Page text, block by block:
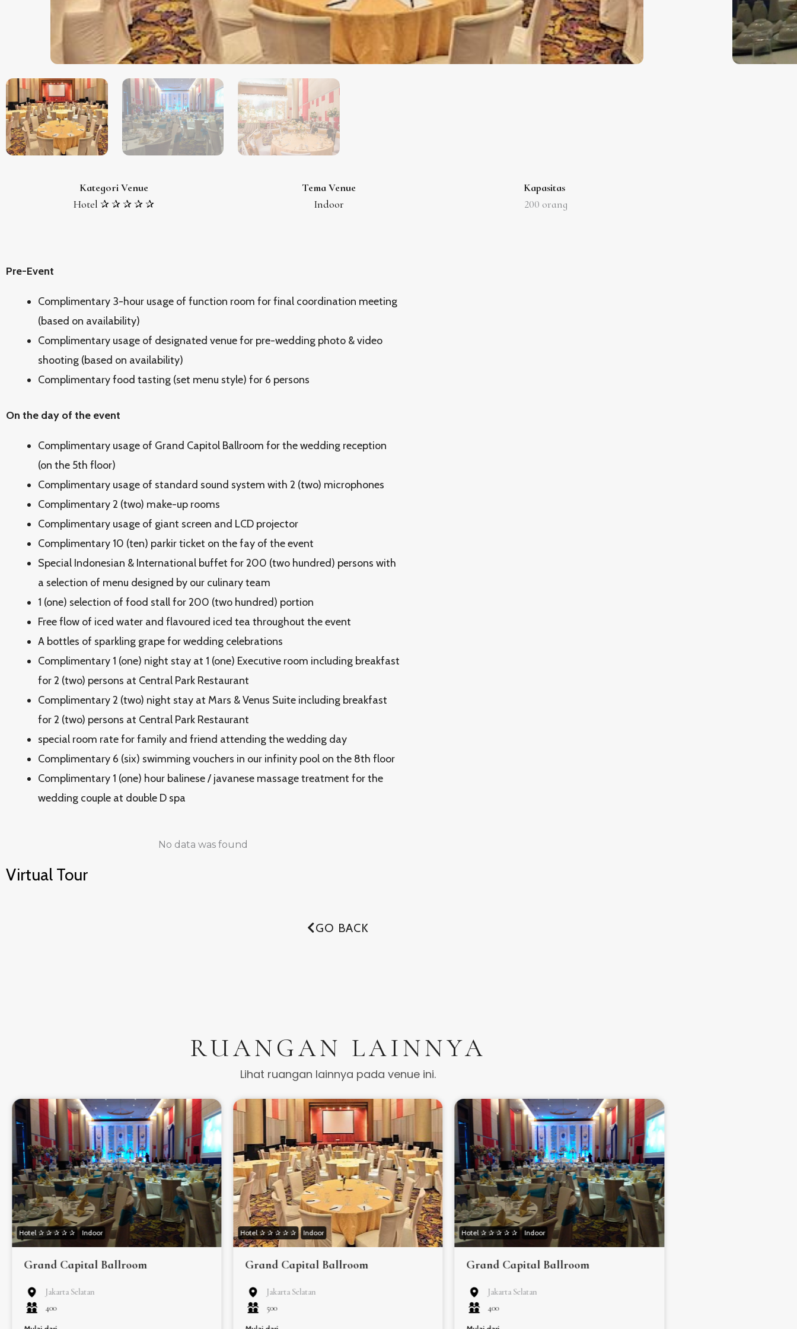
Kategori Venue
Hotel ✰ ✰ ✰ ✰ ✰
Tema Venue
Indoor
Kapasitas
200 orang
Pre-Event
Complimentary 3-hour usage of function room for final coordination meeting
(based on availability)
Complimentary usage of designated venue for pre-wedding photo & video
shooting (based on availability)
Complimentary food tasting (set menu style) for 6 persons
On the day of the event
Complimentary usage of Grand Capitol Ballroom for the wedding reception
(on the 5th floor)
Complimentary usage of standard sound system with 2 (two) microphones
Complimentary 2 (two) make-up rooms
Complimentary usage of giant screen and LCD projector
Complimentary 10 (ten) parkir ticket on the fay of the event
Special Indonesian & International buffet for 200 (two hundred) persons with
a selection of menu designed by our culinary team
1 (one) selection of food stall for 200 (two hundred) portion
Free flow of iced water and flavoured iced tea throughout the event
A bottles of sparkling grape for wedding celebrations
Complimentary 1 (one) night stay at 1 (one) Executive room including breakfast
for 2 (two) persons at Central Park Restaurant
Complimentary 2 (two) night stay at Mars & Venus Suite including breakfast
for 2 (two) persons at Central Park Restaurant
special room rate for family and friend attending the wedding day
Complimentary 6 (six) swimming vouchers in our infinity pool on the 8th floor
Complimentary 1 (one) hour balinese / javanese massage treatment for the
wedding couple at double D spa
No data was found
Virtual Tour
GO BACK
RUANGAN LAINNYA
Lihat ruangan lainnya pada venue ini.
Hotel ✰ ✰ ✰ ✰ ✰ Indoor
Grand Capital Ballroom
Jakarta Selatan
400
Hotel ✰ ✰ ✰ ✰ ✰ Indoor
Grand Capital Ballroom
Jakarta Selatan
500
Hotel ✰ ✰ ✰ ✰ ✰ Indoor
Grand Capital Ballroom
Jakarta Selatan
400